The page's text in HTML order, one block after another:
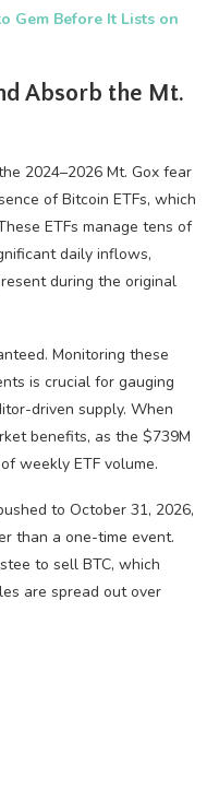
Gem Before It Lists on
Absorb the Mt.
2024–2026 Mt. Gox fear
of Bitcoin ETFs, which
ETFs manage tens of
daily inflows,
during the original
Monitoring these
is crucial for gauging
driven supply. When
benefits, as the $739M
weekly ETF volume.
to October 31, 2026,
than a one-time event.
to sell BTC, which
are spread out over